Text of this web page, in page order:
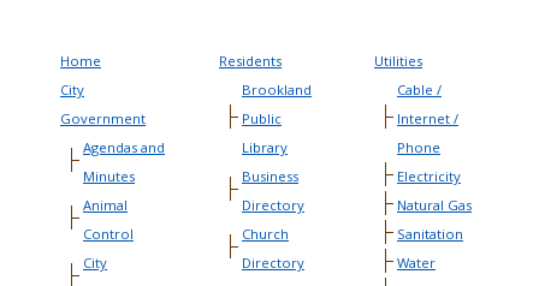
Home
City
Government
Agendas and
Minutes
Animal
Control
City
Residents
Brookland
Public
Library
Business
Directory
Church
Directory
Utilities
Cable /
Internet /
Phone
Electricity
Natural Gas
Sanitation
Water